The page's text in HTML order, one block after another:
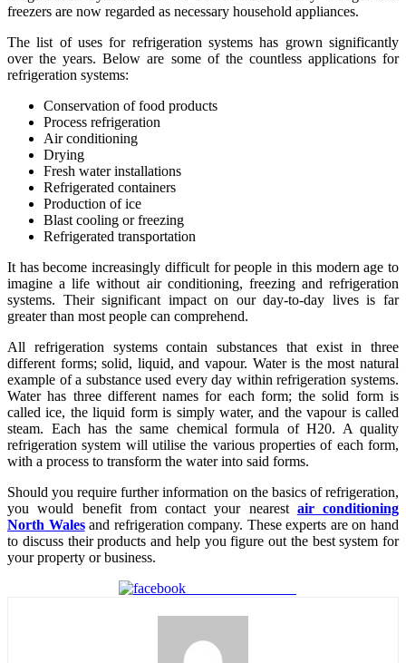
freezers are now regarded as necessary household appliances.
The list of uses for refrigeration systems has grown significantly
over the years. Below are some of the countless applications for
refrigeration systems:
Conservation of food products
Process refrigeration
Air conditioning
Drying
Fresh water installations
Refrigerated containers
Production of ice
Blast cooling or freezing
Refrigerated transportation
It has become increasingly difficult for people in this modern age to
imagine a life without air conditioning, freezing and refrigeration
systems. Their significant impact on our day-to-day lives is far
greater than most people can comprehend.
All refrigeration systems contain substances that exist in three
different forms; solid, liquid, and vapour. Water is the most natural
example of a substance used every day within refrigeration systems.
Water has three different names for each form; the solid form is
called ice, the liquid form is simply water, and the vapour is called
steam. Each has the same chemical formula of H20. A quality
refrigeration system will utilise the various properties of each form,
with a process to transform the water into said forms.
Should you require further information on the basics of refrigeration,
you would benefit from contact your nearest air conditioning
North Walesand refrigeration company. These experts are on hand
to discuss their products and help you figure out the best system for
your property or business.